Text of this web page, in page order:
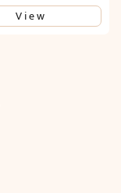
View